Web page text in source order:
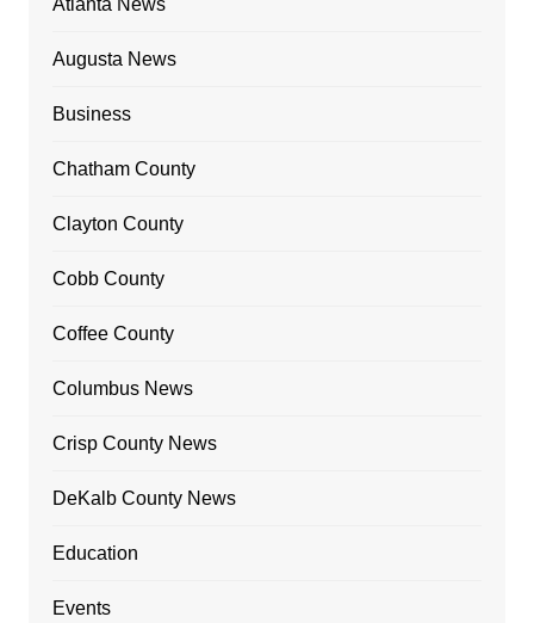
Atlanta News
Augusta News
Business
Chatham County
Clayton County
Cobb County
Coffee County
Columbus News
Crisp County News
DeKalb County News
Education
Events